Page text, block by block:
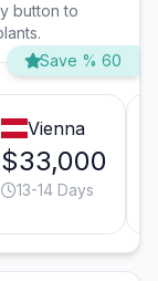
button to
Save % 60
Vienna
$33,000
13-14 Days